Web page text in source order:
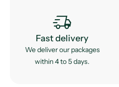
delivery_truck_speed
Fast delivery
We deliver our packages
within 4 to 5 days.